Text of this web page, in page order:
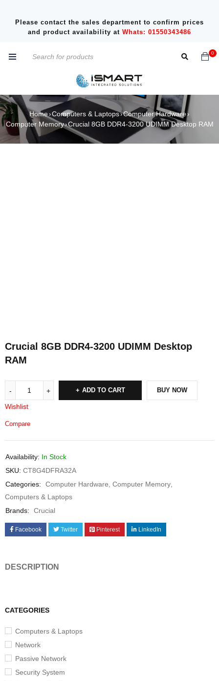
Please contact the sales department to confirm prices
and product availability at Whats: 01550343486
0
Home›Computers & Laptops›Computer Hardware›
Computer Memory›Crucial 8GB DDR4-3200 UDIMM Desktop RAM
CATEGORIES
Computers & Laptops
Network
Passive Network
Security System
Crucial 8GB DDR4-3200 UDIMM Desktop
RAM
ADD TO CART BUY NOW
Wishlist
Compare
Availability: In Stock
SKU: CT8G4DFRA32A
Categories:
Computer Hardware Computer Memory
Computers & Laptops
Brands:
Crucial
Facebook Twitter Pinterest LinkedIn
DESCRIPTION